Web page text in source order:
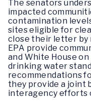
The senators
impacted
contamination
sites eligible for
close their letter by
EPA provide
and White House
drinking water
recommendations
they provide a joint
interagency efforts